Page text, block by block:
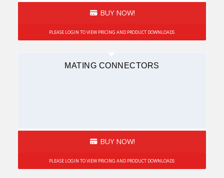
BUY NOW!
PLEASE LOGIN TO VIEW PRICING AND PRODUCT DOWNLOADS
MATING CONNECTORS
BUY NOW!
PLEASE LOGIN TO VIEW PRICING AND PRODUCT DOWNLOADS